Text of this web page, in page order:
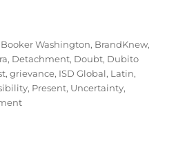
Booker Washington, BrandKnew,
, Detachment, Doubt, Dubito
,grievance, ISD Global, Latin,
, Present, Uncertainty,
on